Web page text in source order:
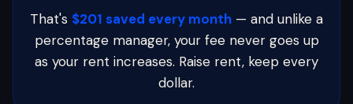
That's $201 saved every month — and unlike a
percentage manager, your fee never goes up
as your rent increases. Raise rent, keep every
dollar.